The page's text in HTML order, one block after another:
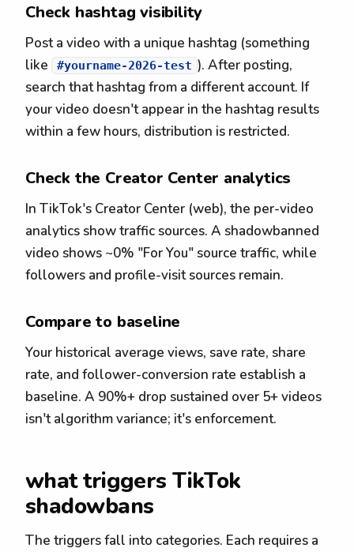
Check hashtag visibility
Post a video with a unique hashtag (something
like
#yourname-2026-test ). After posting,
search that hashtag from a different account. If
your video doesn't appear in the hashtag results
within a few hours, distribution is restricted.
Check the Creator Center analytics
In TikTok's Creator Center (web), the per-video
analytics show traffic sources. A shadowbanned
video shows ~0% "For You" source traffic, while
followers and profile-visit sources remain.
Compare to baseline
Your historical average views, save rate, share
rate, and follower-conversion rate establish a
baseline. A 90%+ drop sustained over 5+ videos
isn't algorithm variance; it's enforcement.
what triggers TikTok
shadowbans
The triggers fall into categories. Each requires a